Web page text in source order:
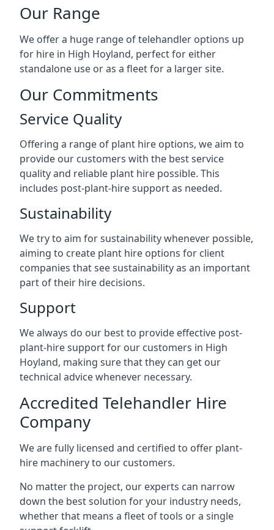
Our Range
We offer a huge range of telehandler options up
for hire in High Hoyland, perfect for either
standalone use or as a fleet for a larger site.
Our Commitments
Service Quality
Offering a range of plant hire options, we aim to
provide our customers with the best service
quality and reliable plant hire possible. This
includes post-plant-hire support as needed.
Sustainability
We try to aim for sustainability whenever possible,
aiming to create plant hire options for client
companies that see sustainability as an important
part of their hire decisions.
Support
We always do our best to provide effective post-
plant-hire support for our customers in High
Hoyland, making sure that they can get our
technical advice whenever necessary.
Accredited Telehandler Hire
Company
We are fully licensed and certified to offer plant-
hire machinery to our customers.
No matter the project, our experts can narrow
down the best solution for your industry needs,
whether that means a fleet of tools or a single